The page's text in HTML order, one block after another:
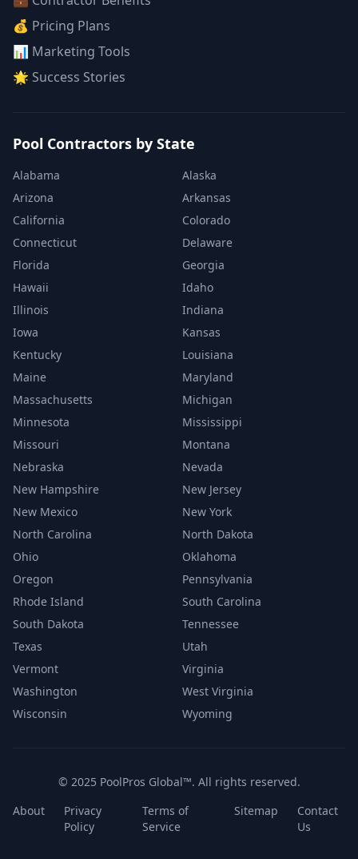
💰 Pricing Plans
📊 Marketing Tools
🌟 Success Stories
Pool Contractors by State
Alabama
Alaska
Arizona
Arkansas
California
Colorado
Connecticut
Delaware
Florida
Georgia
Hawaii
Idaho
Illinois
Indiana
Iowa
Kansas
Kentucky
Louisiana
Maine
Maryland
Massachusetts
Michigan
Minnesota
Mississippi
Missouri
Montana
Nebraska
Nevada
New Hampshire
New Jersey
New Mexico
New York
North Carolina
North Dakota
Ohio
Oklahoma
Oregon
Pennsylvania
Rhode Island
South Carolina
South Dakota
Tennessee
Texas
Utah
Vermont
Virginia
Washington
West Virginia
Wisconsin
Wyoming
© 2025 PoolPros Global™. All rights reserved.
About
Privacy
Policy
Terms of
Service
Sitemap
Contact
Us